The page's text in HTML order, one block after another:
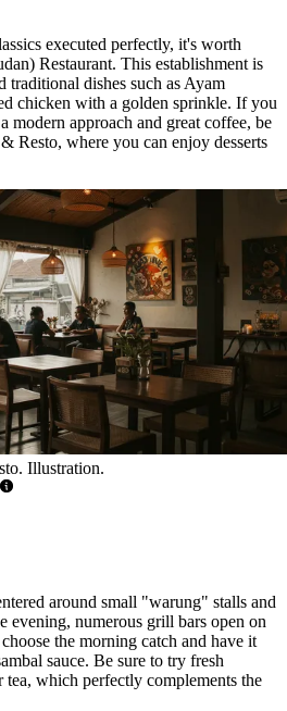
executed perfectly, it's worth
Restaurant. This establishment is
traditional dishes such as Ayam
chicken with a golden sprinkle. If you
modern approach and great coffee, be
Resto, where you can enjoy desserts
Illustration.
around small "warung" stalls and
evening, numerous grill bars open on
the morning catch and have it
sauce. Be sure to try fresh
which perfectly complements the